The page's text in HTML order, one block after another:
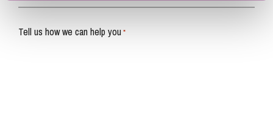
Tell us how we can help you *